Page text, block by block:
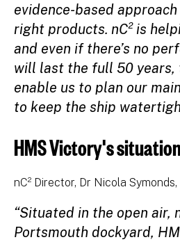
evidence-based
right products. nC² is
and even if there’s no
will last the full 50
enable us to plan our
to keep the ship
HMS Victory's
nC² Director, Dr Nicola Symonds,
“Situated in the open air,
Portsmouth dockyard,